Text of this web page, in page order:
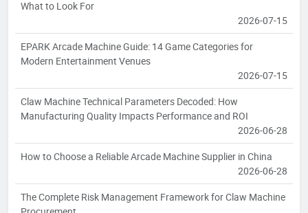
What to Look For
2026-07-15
EPARK Arcade Machine Guide: 14 Game Categories for
Modern Entertainment Venues
2026-07-15
Claw Machine Technical Parameters Decoded: How
Manufacturing Quality Impacts Performance and ROI
2026-06-28
How to Choose a Reliable Arcade Machine Supplier in China
2026-06-28
The Complete Risk Management Framework for Claw Machine